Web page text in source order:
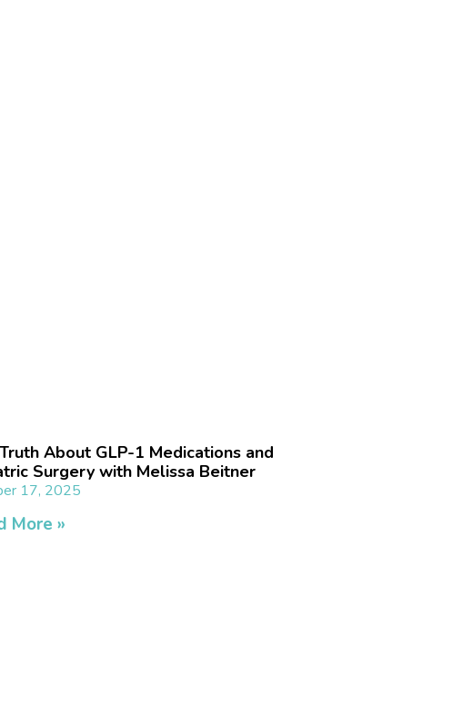
About GLP-1 Medications and
Surgery with Melissa Beitner
17, 2025
More »